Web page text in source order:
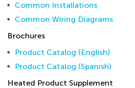
Common Installations
Common Wiring Diagrams
Brochures
Product Catalog (English)
Product Catalog (Spanish)
Heated Product Supplement